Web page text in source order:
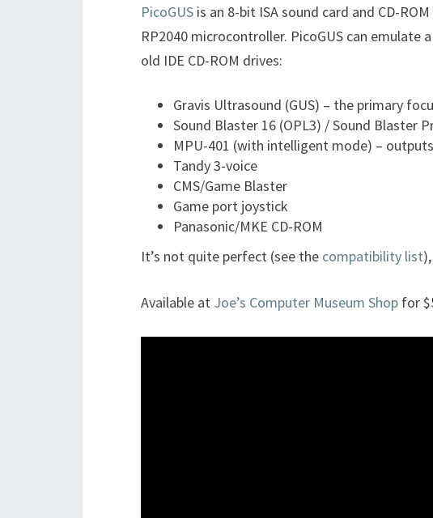
PicoGUS is an 8-bit ISA sound card and CD-
RP2040 microcontroller. PicoGUS can
old IDE CD-ROM drives:
Gravis Ultrasound (GUS) – the primary
Sound Blaster 16 (OPL3) / Sound Blaster
MPU-401 (with intelligent mode) –
Tandy 3-voice
CMS/Game Blaster
Game port joystick
Panasonic/MKE CD-ROM
It’s not quite perfect (see the compatibility list
Available at Joe’s Computer Museum Shop for